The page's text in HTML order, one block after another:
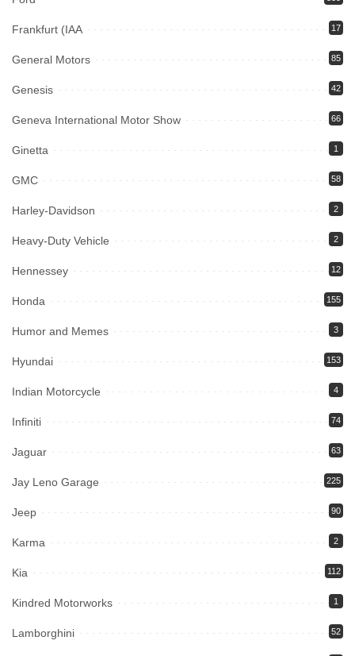
Frankfurt (IAA 17
General Motors 85
Genesis 42
Geneva International Motor Show 66
Ginetta 1
GMC 58
Harley-Davidson 2
Heavy-Duty Vehicle 2
Hennessey 12
Honda 155
Humor and Memes 3
Hyundai 153
Indian Motorcycle 4
Infiniti 74
Jaguar 63
Jay Leno Garage 225
Jeep 90
Karma 2
Kia 112
Kindred Motorworks 1
Lamborghini 52